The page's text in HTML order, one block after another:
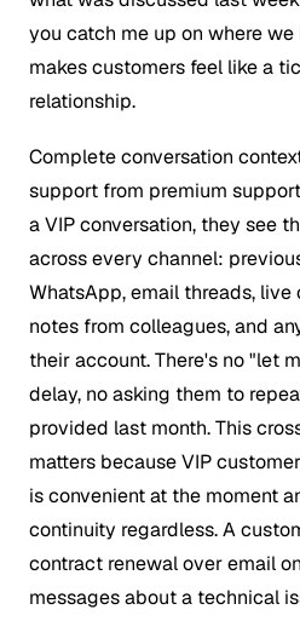
you catch me up on where
makes customers feel like a
relationship.
Complete conversation
support from premium
a VIP conversation, they see
across every channel:
WhatsApp, email threads, live
notes from colleagues, and
their account. There's no "let
delay, no asking them to
provided last month. This
matters because VIP
is convenient at the moment
continuity regardless. A
contract renewal over email
messages about a technical